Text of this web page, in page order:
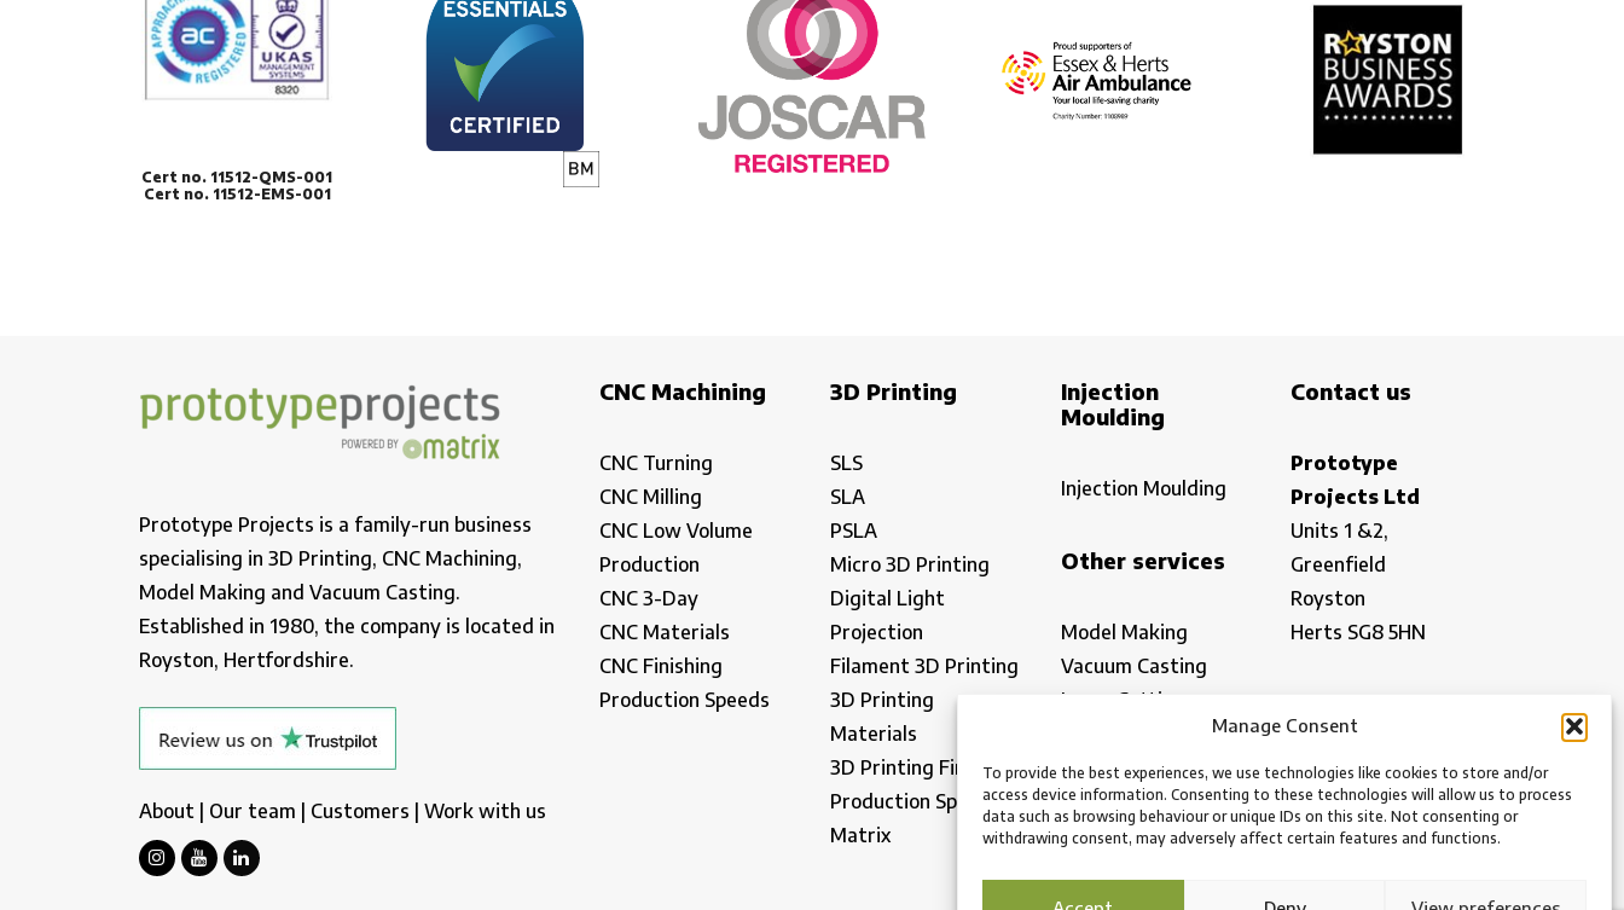
Manage Consent
To provide the best experiences, we use technologies like cookies to store and/or
access device information. Consenting to these technologies will allow us to process
data such as browsing behaviour or unique IDs on this site. Not consenting or
withdrawing consent, may adversely affect certain features and functions.
Cert no. 11512-QMS-001
Cert no. 11512-EMS-001
Prototype Projects is a family-run business
specialising in 3D Printing, CNC Machining,
Model Making and Vacuum Casting.
Established in 1980, the company is located in
Royston, Hertfordshire.
About | Our team | Customers | Work with us
CNC Machining
CNC Turning
CNC Milling
CNC Low Volume
Production
CNC 3-Day
CNC Materials
CNC Finishing
Production Speeds
3D Printing
SLS
SLA
PSLA
Micro 3D Printing
Digital Light
Projection
Filament 3D Printing
3D Printing
Materials
3D Printing Finishing
Production Speeds
Matrix
Injection
Moulding
Injection Moulding
Other services
Model Making
Vacuum Casting
Laser Cutting
Low Volume
Manufacturing
Contact us
Prototype
Projects Ltd
Units 1 &2,
Greenfield
Royston
Herts SG8 5HN
office@prototypeprojects.com
Find us
What3Words: